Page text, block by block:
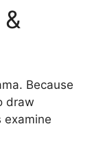
Because
draw
examine